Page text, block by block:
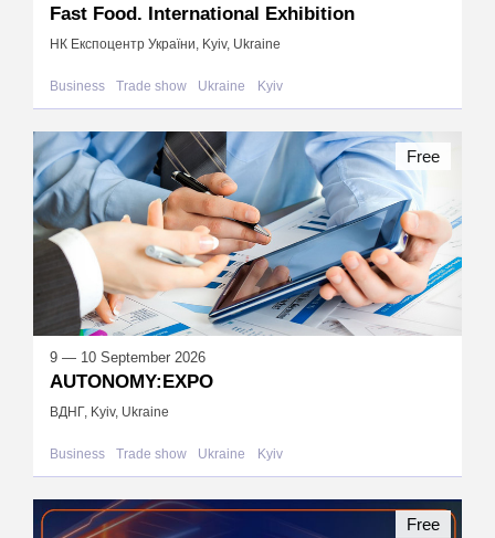
Fast Food. International Exhibition
НК Експоцентр України, Kyiv, Ukraine
Business Trade show Ukraine Kyiv
9 — 10 September 2026
AUTONOMY:EXPO
ВДНГ, Kyiv, Ukraine
Business Trade show Ukraine Kyiv
Free
Free